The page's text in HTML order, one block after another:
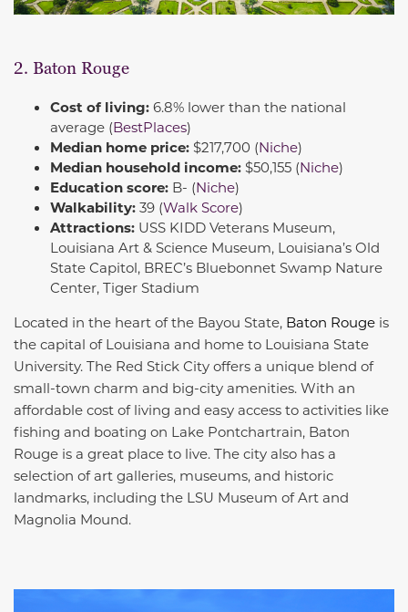
2. Baton Rouge
Cost of living: 6.8% lower than the national
average (BestPlaces)
Median home price: $217,700 (Niche)
Median household income: $50,155 (Niche)
Education score: B- (Niche)
Walkability: 39 (Walk Score)
Attractions: USS KIDD Veterans Museum,
Louisiana Art & Science Museum, Louisiana’s Old
State Capitol, BREC’s Bluebonnet Swamp Nature
Center, Tiger Stadium
Located in the heart of the Bayou State, Baton Rouge is
the capital of Louisiana and home to Louisiana State
University. The Red Stick City offers a unique blend of
small-town charm and big-city amenities. With an
affordable cost of living and easy access to activities like
fishing and boating on Lake Pontchartrain, Baton
Rouge is a great place to live. The city also has a
selection of art galleries, museums, and historic
landmarks, including the LSU Museum of Art and
Magnolia Mound.